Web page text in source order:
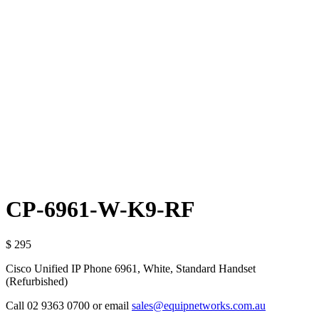
CP-6961-W-K9-RF
$ 295
Cisco Unified IP Phone 6961, White, Standard Handset
(Refurbished)
Call 02 9363 0700 or email sales@equipnetworks.com.au